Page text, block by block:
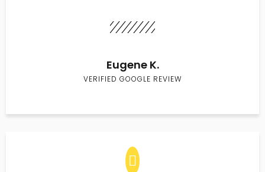
Eugene K.
VERIFIED GOOGLE REVIEW